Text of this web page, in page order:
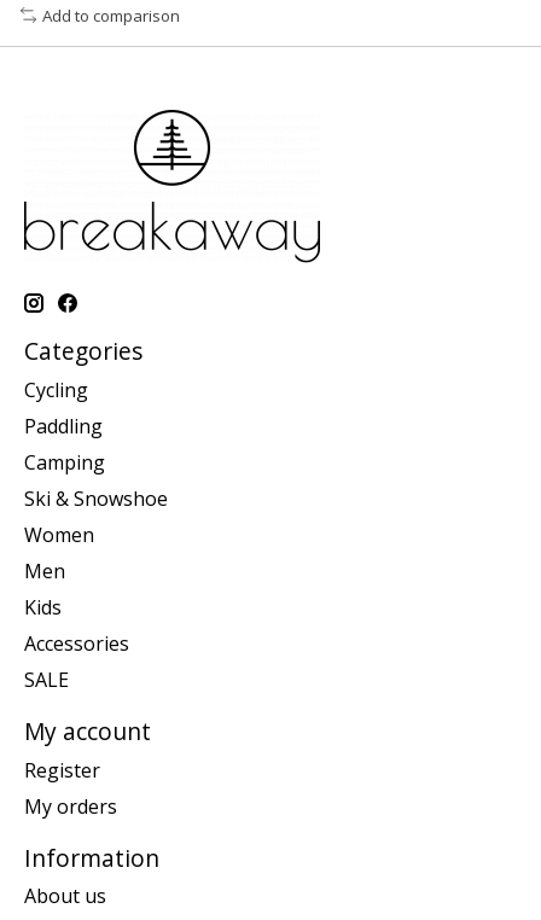
Add to comparison
Categories
Cycling
Paddling
Camping
Ski & Snowshoe
Women
Men
Kids
Accessories
SALE
My account
Register
My orders
Information
About us